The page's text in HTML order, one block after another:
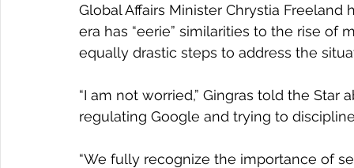
Global Affairs Minister Chrystia
era has “eerie” similarities to the rise
equally drastic steps to address the
“I am not worried,” Gingras told the
regulating Google and trying to
“We fully recognize the importance of